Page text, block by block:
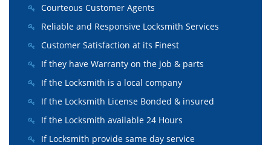
Courteous Customer Agents
Reliable and Responsive Locksmith Services
Customer Satisfaction at its Finest
If they have Warranty on the job & parts
If the Locksmith is a local company
If the Locksmith License Bonded & insured
If the Locksmith available 24 Hours
If Locksmith provide same day service